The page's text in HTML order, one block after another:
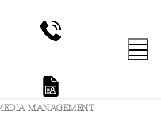
MANAGEMENT